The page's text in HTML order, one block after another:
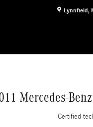
Lynnfield,
Mercedes-
Certified